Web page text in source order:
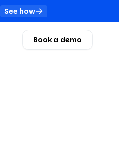
See how
Book a demo